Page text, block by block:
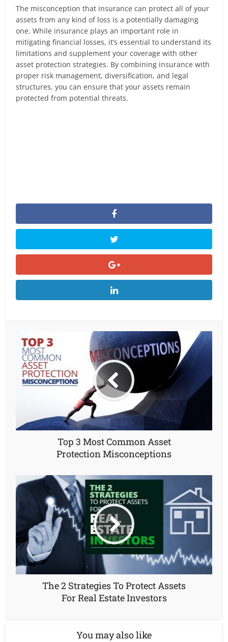
The misconception that insurance can protect all of your
assets from any kind of loss is a potentially damaging
one. While insurance plays an important role in
mitigating financial losses, it’s essential to understand its
limitations and supplement your coverage with other
asset protection strategies. By combining insurance with
proper risk management, diversification, and legal
structures, you can ensure that your assets remain
protected from potential threats.
Top 3 Most Common Asset
Protection Misconceptions
The 2 Strategies To Protect Assets
For Real Estate Investors
You may also like